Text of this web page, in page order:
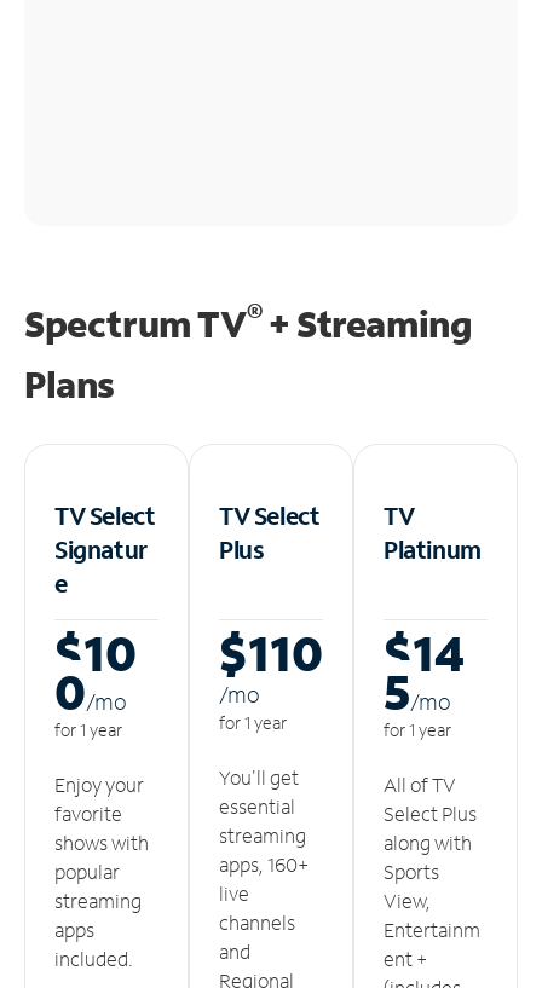
Spectrum TV®+ Streaming
Plans
TV Select
Signatur
e
$10
0/mo
for 1 year
Enjoy your
favorite
shows with
popular
streaming
apps
included.
TV Select
Plus
$110
/mo
for 1 year
You'll get
essential
streaming
apps, 160+
live
channels
and
Regional
TV
Platinum
$14
5/mo
for 1 year
All of TV
Select Plus
along with
Sports
View,
Entertainm
ent +